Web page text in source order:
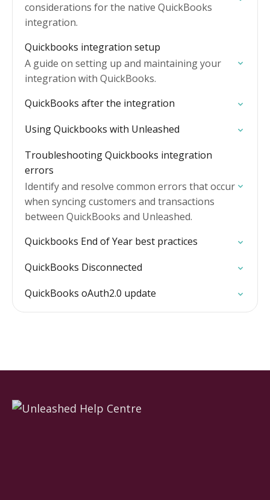
considerations for the native QuickBooks
integration.
Quickbooks integration setup
A guide on setting up and maintaining your
integration with QuickBooks.
QuickBooks after the integration
Using Quickbooks with Unleashed
Troubleshooting Quickbooks integration
errors
Identify and resolve common errors that occur
when syncing customers and transactions
between QuickBooks and Unleashed.
Quickbooks End of Year best practices
QuickBooks Disconnected
QuickBooks oAuth2.0 update